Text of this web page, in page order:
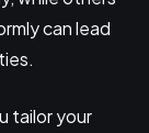
can lead
tailor your